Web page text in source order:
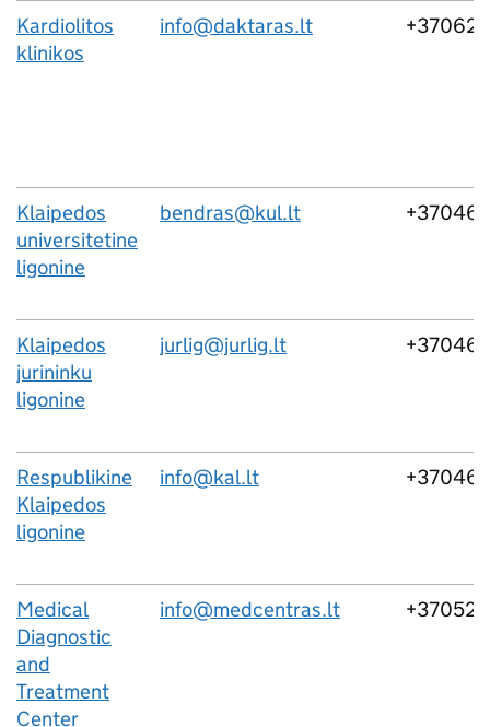
Kardiolitos
klinikos
info@daktaras.lt
Klaipedos
universitetine
ligonine
bendras@kul.lt
Klaipedos
jurininku
ligonine
jurlig@jurlig.lt
Respublikine
Klaipedos
ligonine
info@kal.lt
Medical
Diagnostic
and
Treatment
Center
info@medcentras.lt